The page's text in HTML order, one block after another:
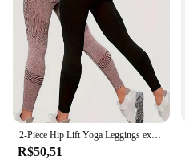
2-Piece Hip Lift Yoga Leggings exercício cintura alta Tummy Tuck respirável Hp Lift calças das mulheres
R$50,51